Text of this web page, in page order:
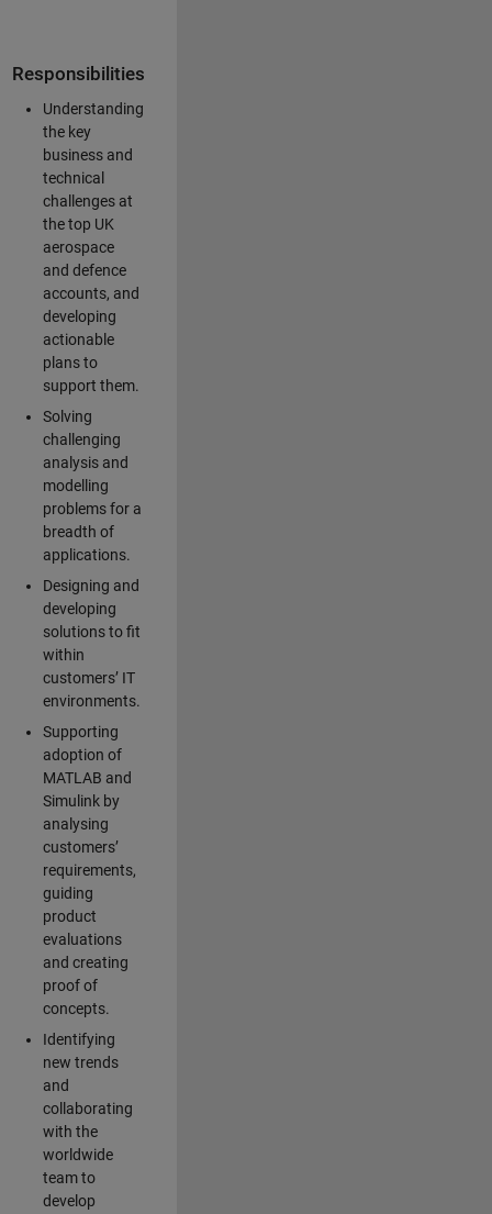
Responsibilities
Understanding
the key
business and
technical
challenges at
the top UK
aerospace
and defence
accounts, and
developing
actionable
plans to
support them.
Solving
challenging
analysis and
modelling
problems for a
breadth of
applications.
Designing and
developing
solutions to fit
within
customers’ IT
environments.
Supporting
adoption of
MATLAB and
Simulink by
analysing
customers’
requirements,
guiding
product
evaluations
and creating
proof of
concepts.
Identifying
new trends
and
collaborating
with the
worldwide
team to
develop